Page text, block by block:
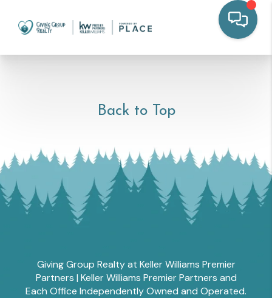
Back to Top
Giving Group Realty at Keller Williams Premier
Partners | Keller Williams Premier Partners and
Each Office Independently Owned and Operated.